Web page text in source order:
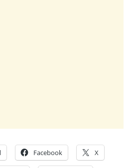
Facebook X